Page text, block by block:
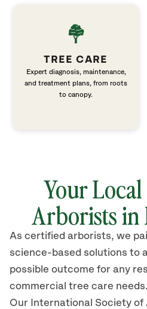
TREE CARE
Expert diagnosis, maintenance,
and treatment plans, from roots
to canopy.
Your
Arborists in
As certified arborists, we
science-based solutions to
possible outcome for any
commercial tree care needs.
Our International Society